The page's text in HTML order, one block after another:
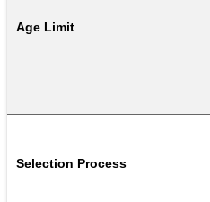
Age Limit
Selection Process